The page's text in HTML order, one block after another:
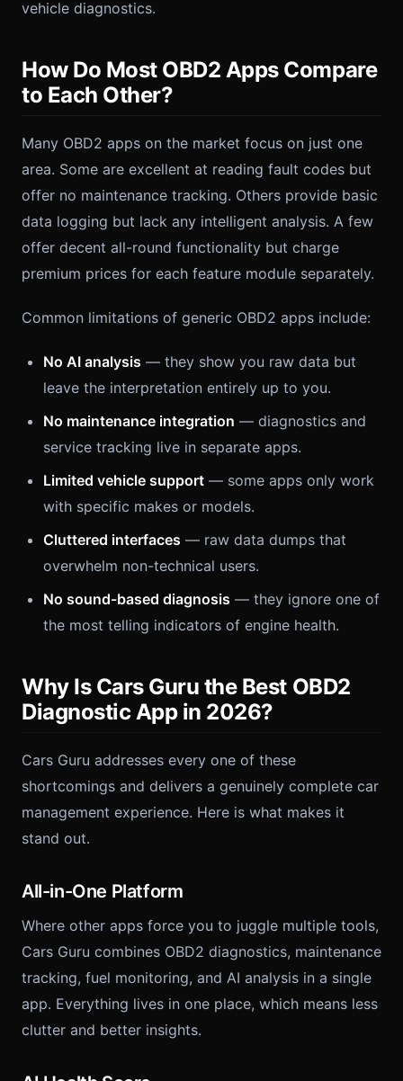
vehicle diagnostics.
How Do Most OBD2 Apps Compare
to Each Other?
Many OBD2 apps on the market focus on just one
area. Some are excellent at reading fault codes but
offer no maintenance tracking. Others provide basic
data logging but lack any intelligent analysis. A few
offer decent all-round functionality but charge
premium prices for each feature module separately.
Common limitations of generic OBD2 apps include:
No AI analysis — they show you raw data but
leave the interpretation entirely up to you.
No maintenance integration — diagnostics and
service tracking live in separate apps.
Limited vehicle support — some apps only work
with specific makes or models.
Cluttered interfaces — raw data dumps that
overwhelm non-technical users.
No sound-based diagnosis — they ignore one of
the most telling indicators of engine health.
Why Is Cars Guru the Best OBD2
Diagnostic App in 2026?
Cars Guru addresses every one of these
shortcomings and delivers a genuinely complete car
management experience. Here is what makes it
stand out.
All-in-One Platform
Where other apps force you to juggle multiple tools,
Cars Guru combines OBD2 diagnostics, maintenance
tracking, fuel monitoring, and AI analysis in a single
app. Everything lives in one place, which means less
clutter and better insights.